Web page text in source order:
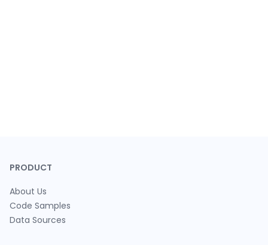
PRODUCT
About Us
Code Samples
Data Sources